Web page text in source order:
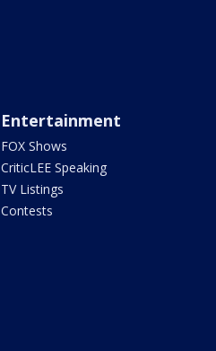
Entertainment
FOX Shows
CriticLEE Speaking
TV Listings
Contests